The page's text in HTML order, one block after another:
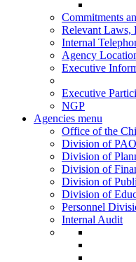
Commitments
Relevant Laws,
Internal
Agency
Executive
Executive
NGP
Agencies menu
Office of the
Division of
Division of
Division of
Division of
Division of
Personnel
Internal Audit